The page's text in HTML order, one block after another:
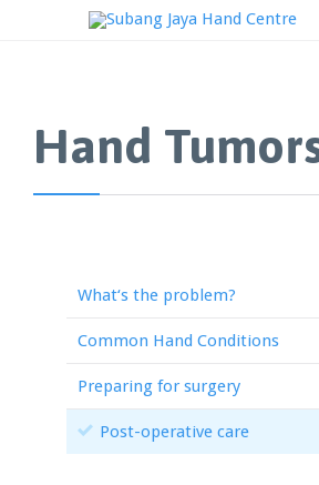
Hand
What‘s the problem?
Common Hand Conditions
Preparing for surgery
Post-operative care